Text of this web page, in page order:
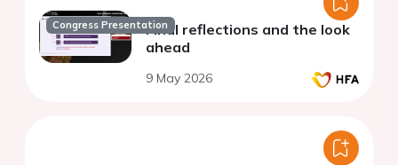
Congress PresentationFinal reflections and the look
ahead
9 May 2026